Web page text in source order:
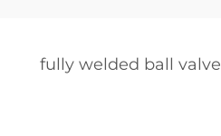
fully welded ball valve